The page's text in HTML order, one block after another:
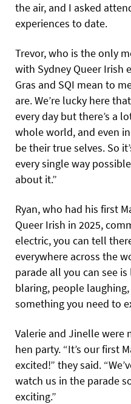
the air, and I asked
experiences to date.
Trevor, who is the only
with Sydney Queer Irish
Gras and SQI mean to
are. We’re lucky here
every day but there’s a
whole world, and even
be their true selves. So
every single way
about it.”
Ryan, who had his first
Queer Irish in 2025,
electric, you can tell
everywhere across the
parade all you can see
blaring, people
something you need to
Valerie and Jinelle were
hen party. “It’s our first
excited!” they said.
watch us in the parade
exciting.”